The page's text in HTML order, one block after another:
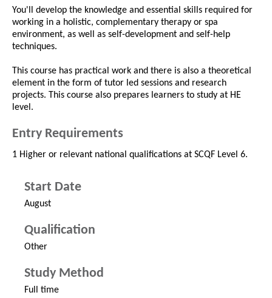
You'll develop the knowledge and essential skills required for
working in a holistic, complementary therapy or spa
environment, as well as self-development and self-help
techniques.
This course has practical work and there is also a theoretical
element in the form of tutor led sessions and research
projects. This course also prepares learners to study at HE
level.
Entry Requirements
1 Higher or relevant national qualifications at SCQF Level 6.
Start Date
August
Qualification
Other
Study Method
Full time